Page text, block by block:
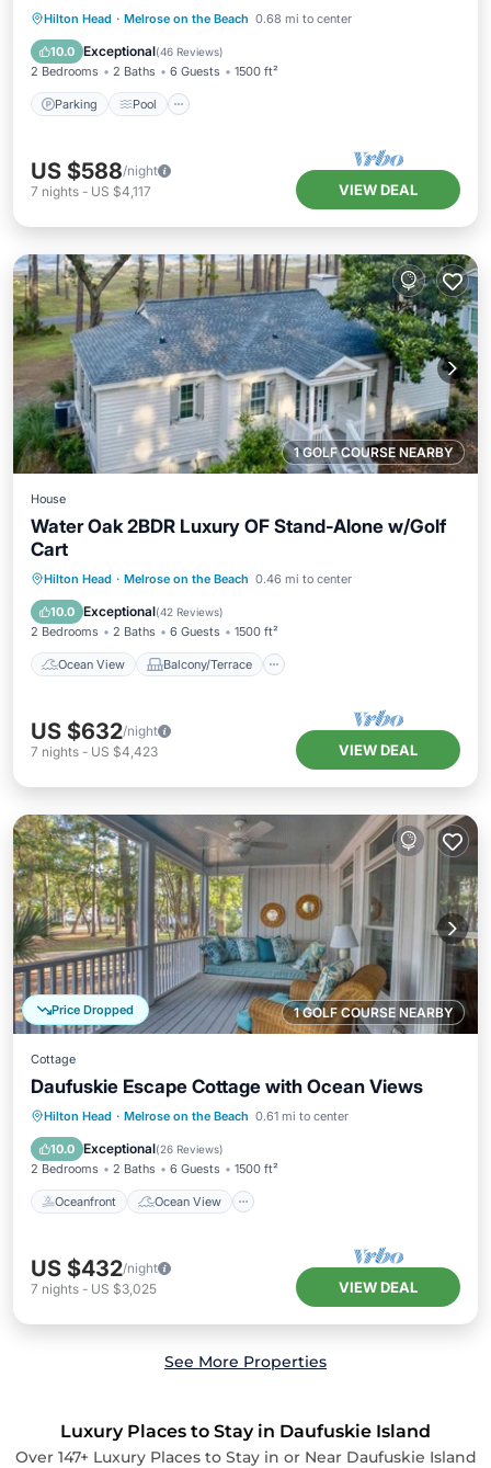
Hilton Head · Melrose on the Beach 0.68 mi to center
10.0 Exceptional(46 Reviews)
2 Bedrooms 2 Baths 6 Guests 1500 ft²
Parking Pool
Parking Pool
Ocean View
Balcony/Terrace
US $588/night
7 nights - US $4,117 VIEW DEAL
1 GOLF COURSE NEARBY
House
Water Oak 2BDR Luxury OF Stand-Alone w/Golf
Cart
Hilton Head · Melrose on the Beach 0.46 mi to center
10.0 Exceptional(42 Reviews)
2 Bedrooms 2 Baths 6 Guests 1500 ft²
Ocean View Balcony/Terrace
Ocean View Balcony/Terrace
Kitchen
US $632/night
7 nights - US $4,423 VIEW DEAL
1 GOLF COURSE NEARBY
Price Dropped
Cottage
Daufuskie Escape Cottage with Ocean Views
Hilton Head · Melrose on the Beach 0.61 mi to center
10.0 Exceptional(26 Reviews)
2 Bedrooms 2 Baths 6 Guests 1500 ft²
Oceanfront Ocean View
Oceanfront
Ocean View
Balcony/Terrace
US $432/night
7 nights - US $3,025 VIEW DEAL
See More Properties
Luxury Places to Stay in Daufuskie Island
Over 147+ Luxury Places to Stay in or Near Daufuskie Island